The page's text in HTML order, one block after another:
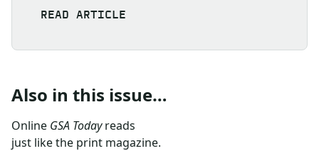
READ ARTICLE
Also in this issue…
Online GSA Todayreads
just like the print magazine.